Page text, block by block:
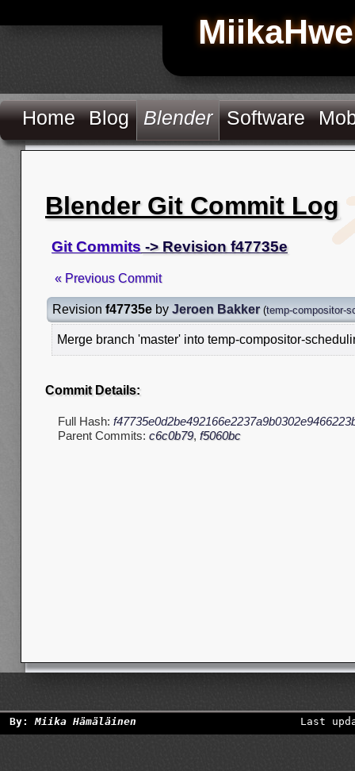
Home Blog Blender Software
Blender Git Commit Log
Git Commits -> Revision f47735e
« Previous Commit
Revision f47735e by Jeroen Bakker (temp-compositor-
Merge branch 'master' into temp-compositor-
Commit Details:
Full Hash:
Parent Commits: c6c0b79, f5060bc
By:Miika Hämäläinen Last